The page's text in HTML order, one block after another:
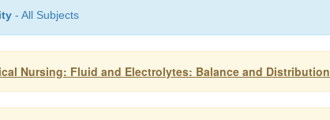
- All Subjects
Nursing: Fluid and Electrolytes: Balance and Distribution